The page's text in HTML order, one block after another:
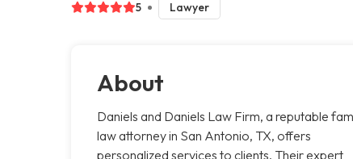
5 Lawyer
About
Daniels and Daniels Law Firm, a reputable
law attorney in San Antonio, TX, offers
personalized services to clients. Their expert